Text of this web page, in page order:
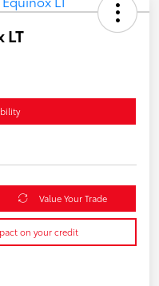
LT
Value Your Trade
on your credit